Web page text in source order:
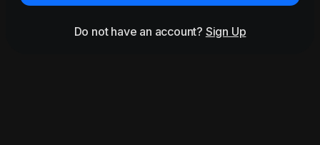
Do not have an account? Sign Up